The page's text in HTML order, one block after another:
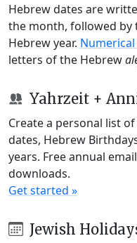
Hebrew dates are
the month, followed by
Hebrew year. Numerical
letters of the Hebrew
Yahrzeit +
Create a personal list
dates, Hebrew
years. Free annual
downloads.
Get started »
Jewish